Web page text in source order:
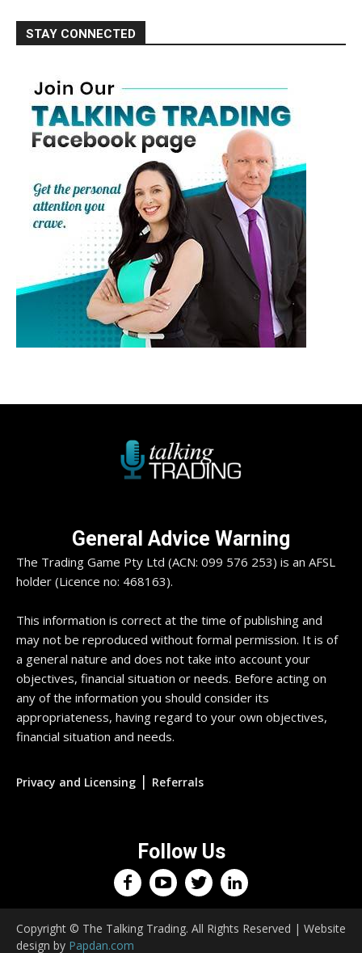
STAY CONNECTED
General Advice Warning
The Trading Game Pty Ltd (ACN: 099 576 253) is an AFSL
holder (Licence no: 468163).
This information is correct at the time of publishing and
may not be reproduced without formal permission. It is of
a general nature and does not take into account your
objectives, financial situation or needs. Before acting on
any of the information you should consider its
appropriateness, having regard to your own objectives,
financial situation and needs.
Privacy and Licensing | Referrals
Follow Us
Copyright © The Talking Trading. All Rights Reserved | Website
design by Papdan.com